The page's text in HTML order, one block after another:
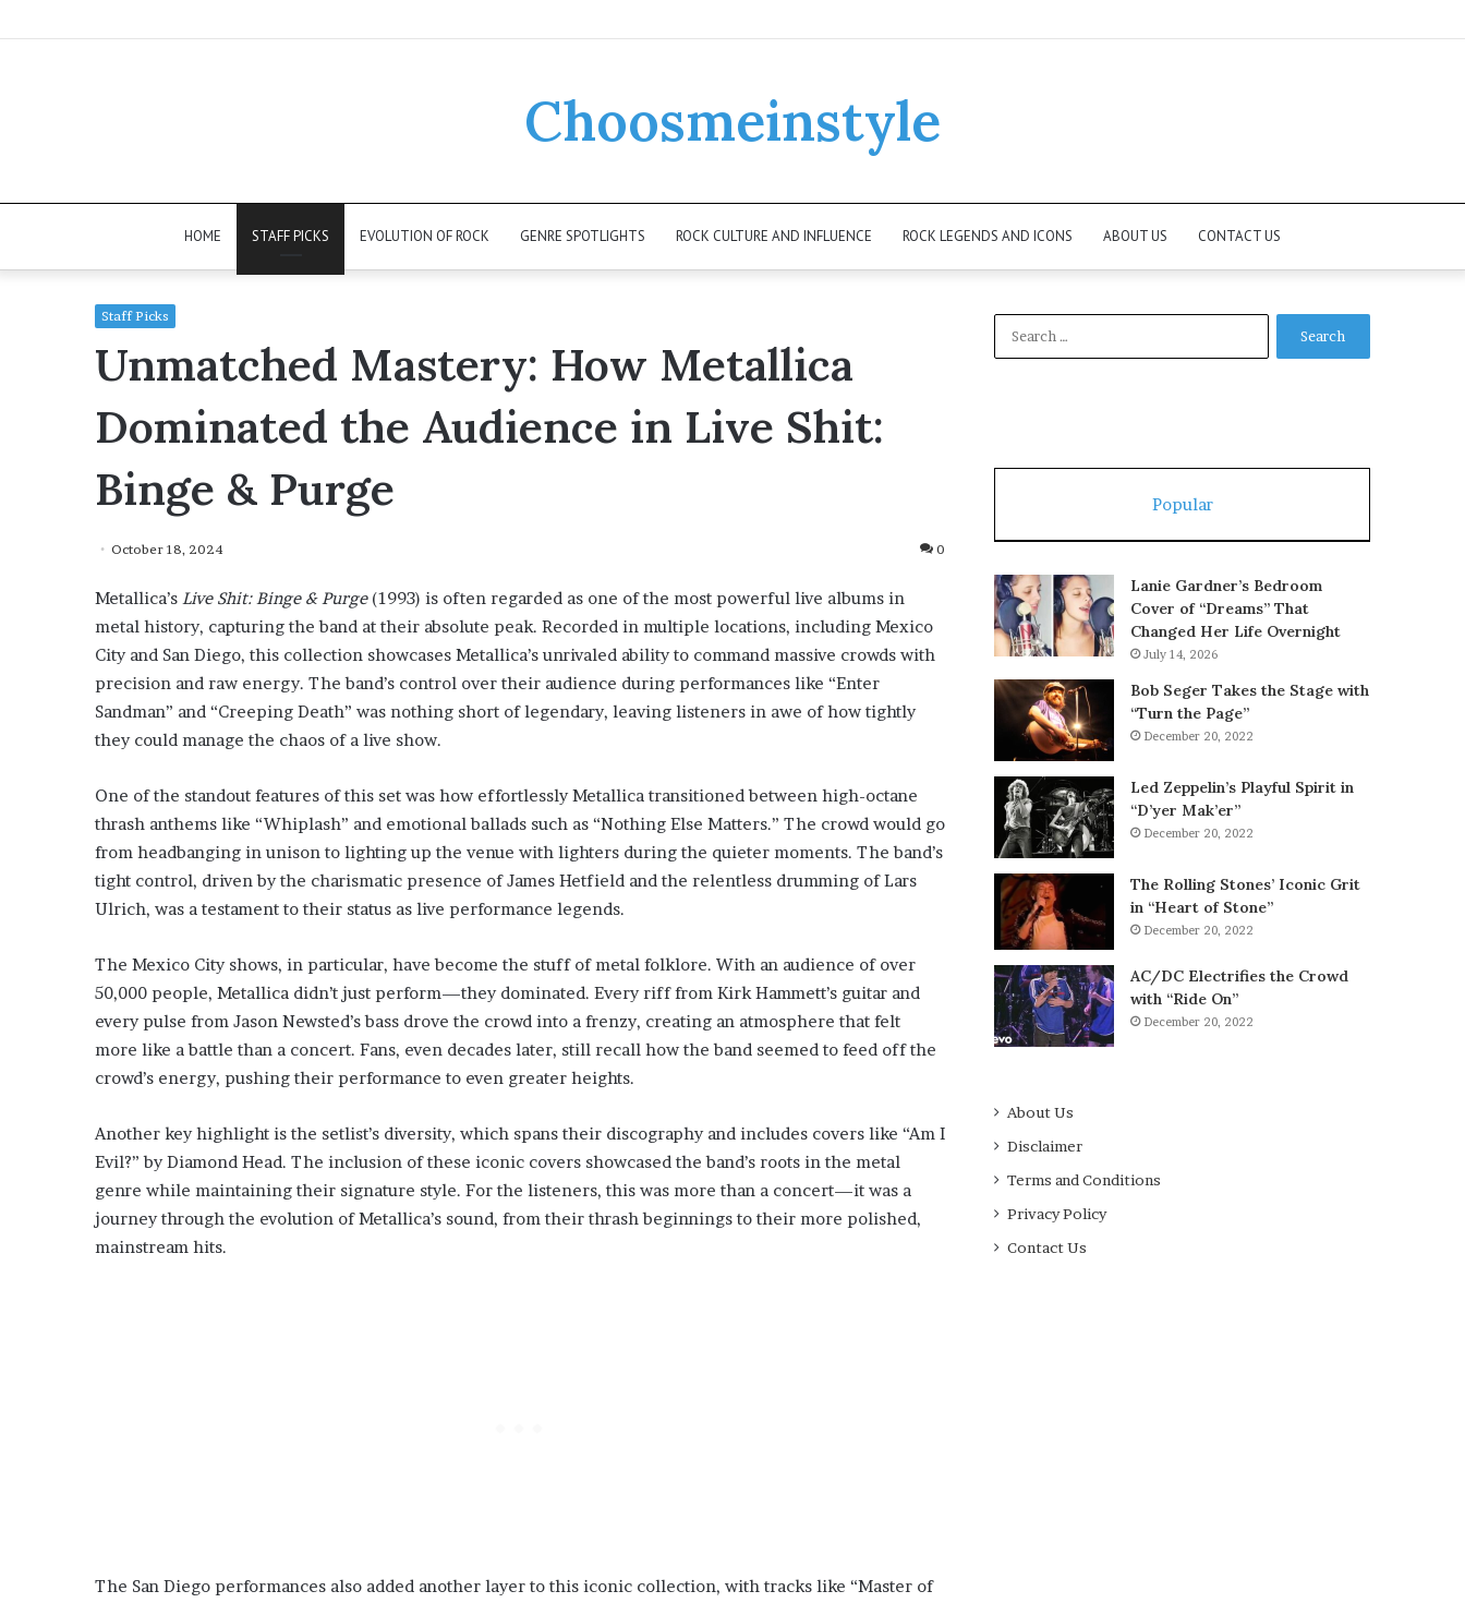
Choosmeinstyle
HOME STAFF PICKS EVOLUTION OF ROCK GENRE SPOTLIGHTS ROCK CULTURE AND INFLUENCE ROCK LEGENDS AND ICONS ABOUT US CONTACT US
Staff Picks
Unmatched Mastery: How Metallica
Dominated the Audience in Live Shit:
Binge & Purge
October 18, 2024 0
Metallica’s Live Shit: Binge & Purge(1993) is often regarded as one of the most powerful live albums in
metal history, capturing the band at their absolute peak. Recorded in multiple locations, including Mexico
City and San Diego, this collection showcases Metallica’s unrivaled ability to command massive crowds with
precision and raw energy. The band’s control over their audience during performances like “Enter
Sandman” and “Creeping Death” was nothing short of legendary, leaving listeners in awe of how tightly
they could manage the chaos of a live show.
One of the standout features of this set was how effortlessly Metallica transitioned between high-octane
thrash anthems like “Whiplash” and emotional ballads such as “Nothing Else Matters.” The crowd would go
from headbanging in unison to lighting up the venue with lighters during the quieter moments. The band’s
tight control, driven by the charismatic presence of James Hetfield and the relentless drumming of Lars
Ulrich, was a testament to their status as live performance legends.
The Mexico City shows, in particular, have become the stuff of metal folklore. With an audience of over
50,000 people, Metallica didn’t just perform—they dominated. Every riff from Kirk Hammett’s guitar and
every pulse from Jason Newsted’s bass drove the crowd into a frenzy, creating an atmosphere that felt
more like a battle than a concert. Fans, even decades later, still recall how the band seemed to feed off the
crowd’s energy, pushing their performance to even greater heights.
Another key highlight is the setlist’s diversity, which spans their discography and includes covers like “Am I
Evil?” by Diamond Head. The inclusion of these iconic covers showcased the band’s roots in the metal
genre while maintaining their signature style. For the listeners, this was more than a concert—it was a
journey through the evolution of Metallica’s sound, from their thrash beginnings to their more polished,
mainstream hits.
The San Diego performances also added another layer to this iconic collection, with tracks like “Master of
Popular
Lanie Gardner’s Bedroom
Cover of “Dreams” That
Changed Her Life Overnight
July 14, 2026
Bob Seger Takes the Stage with
“Turn the Page”
December 20, 2022
Led Zeppelin’s Playful Spirit in
“D’yer Mak’er”
December 20, 2022
The Rolling Stones’ Iconic Grit
in “Heart of Stone”
December 20, 2022
AC/DC Electrifies the Crowd
with “Ride On”
December 20, 2022
About Us
Disclaimer
Terms and Conditions
Privacy Policy
Contact Us